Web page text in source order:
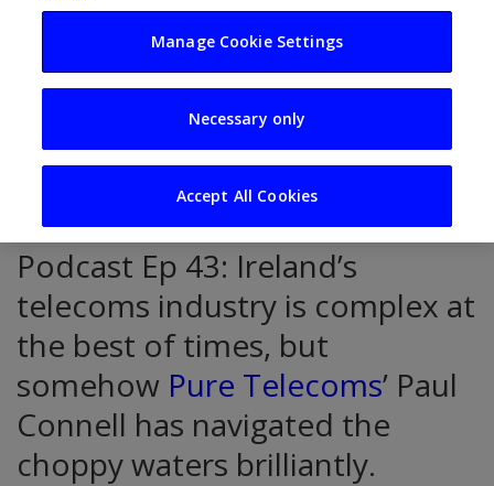
Pure’s Paul Connell
plays to win
Podcast Ep 43: Ireland’s
telecoms industry is complex at
the best of times, but
somehow Pure Telecoms’ Paul
Connell has navigated the
choppy waters brilliantly.
Manage Cookie Settings
Necessary only
Accept All Cookies